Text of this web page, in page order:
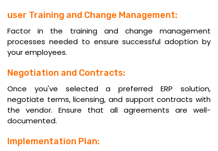
user Training and Change Management:
Factor in the training and change management
processes needed to ensure successful adoption by
your employees.
Negotiation and Contracts:
Once you've selected a preferred ERP solution,
negotiate terms, licensing, and support contracts with
the vendor. Ensure that all agreements are well-
documented.
Implementation Plan: